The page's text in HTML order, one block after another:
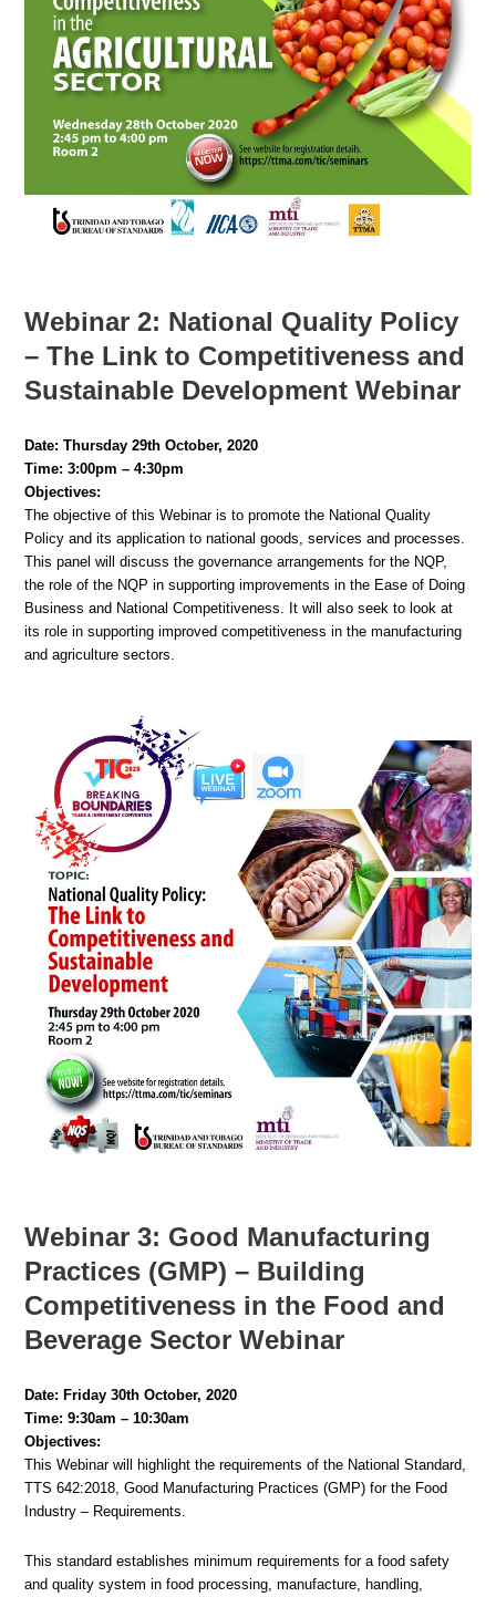
Webinar 2: National Quality Policy
– The Link to Competitiveness and
Sustainable Development Webinar
Date: Thursday 29th October, 2020
Time: 3:00pm – 4:30pm
Objectives:
The objective of this Webinar is to promote the National Quality
Policy and its application to national goods, services and processes.
This panel will discuss the governance arrangements for the NQP,
the role of the NQP in supporting improvements in the Ease of Doing
Business and National Competitiveness. It will also seek to look at
its role in supporting improved competitiveness in the manufacturing
and agriculture sectors.
Webinar 3: Good Manufacturing
Practices (GMP) – Building
Competitiveness in the Food and
Beverage Sector Webinar
Date: Friday 30th October, 2020
Time: 9:30am – 10:30am
Objectives:
This Webinar will highlight the requirements of the National Standard,
TTS 642:2018, Good Manufacturing Practices (GMP) for the Food
Industry – Requirements.
This standard establishes minimum requirements for a food safety
and quality system in food processing, manufacture, handling,